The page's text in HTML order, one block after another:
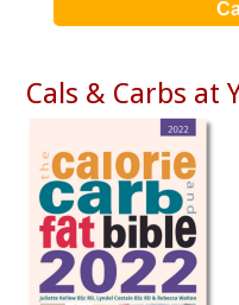
Cals & Carbs at